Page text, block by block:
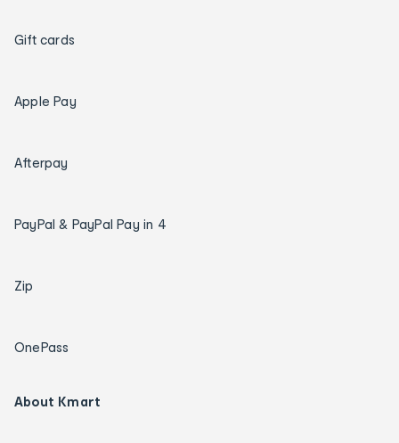
Gift cards
Apple Pay
Afterpay
PayPal & PayPal Pay in 4
Zip
OnePass
About Kmart